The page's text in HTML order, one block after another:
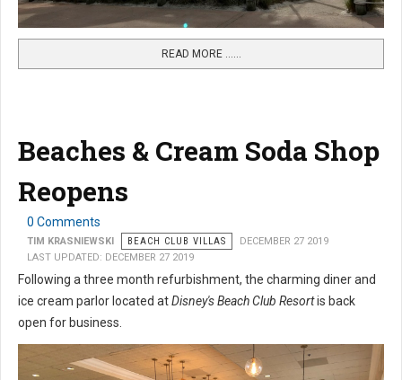
READ MORE …...
Beaches & Cream Soda Shop
Reopens
0 Comments
TIM KRASNIEWSKI BEACH CLUB VILLAS
DECEMBER 27 2019
LAST UPDATED: DECEMBER 27 2019
Following a three month refurbishment, the charming diner and
ice cream parlor located atDisney's Beach Club Resortis back
open for business.